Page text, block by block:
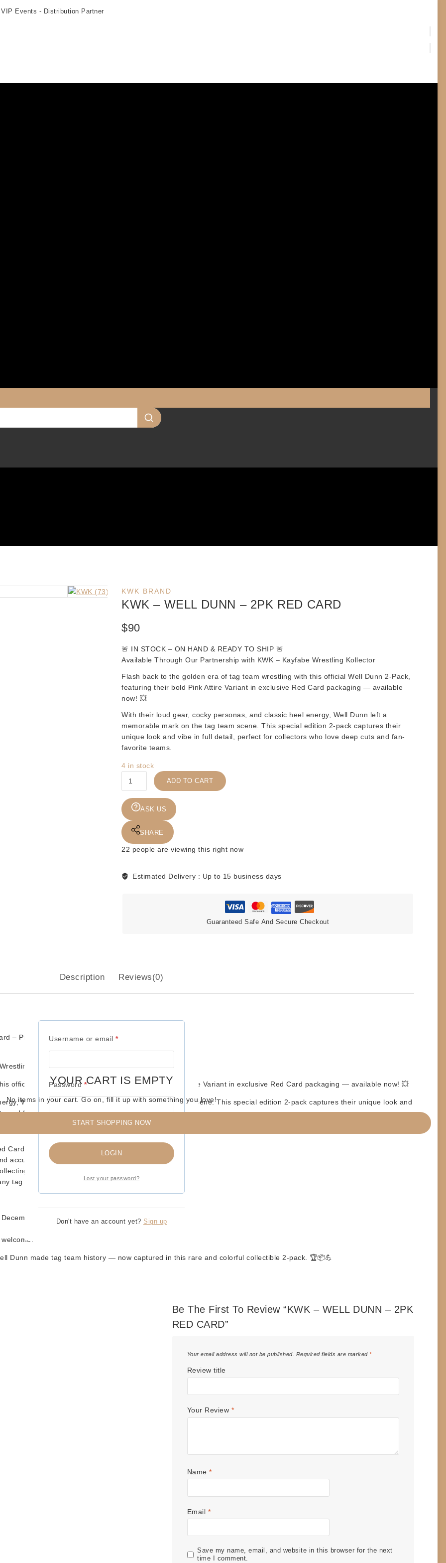
Events - Distribution Partner
KWK BRAND
KWK – WELL DUNN – 2PK RED CARD
$90
🚨 IN STOCK – ON HAND & READY TO SHIP 🚨
Available Through Our Partnership with KWK – Kayfabe Wrestling Kollector
Flash back to the golden era of tag team wrestling with this official Well Dunn 2-Pack
featuring their bold Pink Attire Variant in exclusive Red Card packaging — available
now! 💥
With their loud gear, cocky personas, and classic heel energy, Well Dunn left a
memorable mark on the tag team scene. This special edition 2-pack captures their
unique look and vibe in full detail, perfect for collectors who love deep cuts and fan-
favorite teams.
4 in stock
WELL
DUNN
2PK
RED
CARD
quantity
ADD TO CART
ASK US
SHARE
22 people are viewing this right now
Estimated Delivery : Up to 15 business days
Guaranteed Safe And Secure Checkout
Description Reviews(0)
– Pink Attire Variant)
Kollector
official Well Dunn 2-Pack, featuring their bold Pink Attire Variant in exclusive Red Card packaging — available now! 💥
Well Dunnleft a memorable mark on the tag team scene. This special edition 2-pack captures their unique look and
and fan-favorite teams.
Card – Pink Attire Variant)
accurate likenesses
tag team collector
Dunn made tag team history — now captured in this rare and colorful collectible 2-pack. 🏆📦💪
Be The First To Review “KWK – WELL DUNN – 2PK
RED CARD”
Your email address will not be published. Required fields are marked*
Review title
Your Review *
Name*
Email *
Save my name, email, and website in this browser for the next
time I comment.
Username or email *Required
Password *Required
LOGIN
Lost your password?
Don't have an account yet? Sign up
YOUR CART IS EMPTY
No items in your cart. Go on, fill it up with something you love!
START SHOPPING NOW